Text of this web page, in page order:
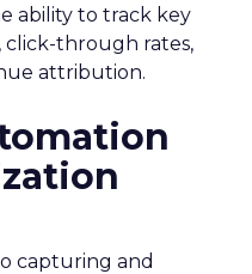
ability to track key
click-through rates,
attribution.
capturing and